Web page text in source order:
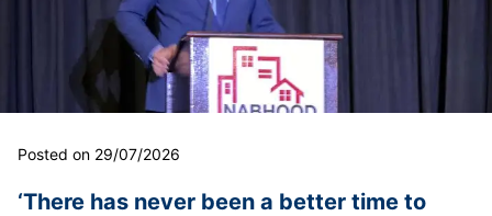
Posted on 29/07/2026
‘There has never been a better time to